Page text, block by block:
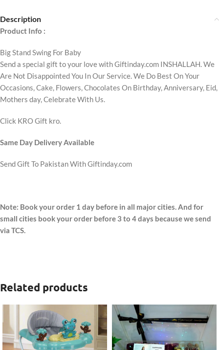
Description
Product Info :
Big Stand Swing For Baby
Send a special gift to your love with Giftinday.com INSHALLAH. We
Are Not Disappointed You In Our Service. We Do Best On Your
Occasions, Cake, Flowers, Chocolates On Birthday, Anniversary, Eid,
Mothers day, Celebrate With Us.
Click KRO Gift kro.
Same Day Delivery Available
Send Gift To Pakistan With Giftinday.com
Note: Book your order 1 day before in all major cities. And for
small cities book your order before 3 to 4 days because we send
via TCS.
Related products